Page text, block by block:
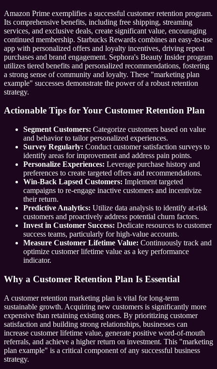
Amazon Prime exemplifies a successful customer retention program.
Its comprehensive benefits, including free shipping, streaming
services, and exclusive deals, create significant value, encouraging
continued membership. Starbucks Rewards combines an easy-to-use
app with personalized offers and loyalty incentives, driving repeat
purchases and brand engagement. Sephora's Beauty Insider program
utilizes tiered benefits and personalized recommendations, fostering
a strong sense of community and loyalty. These "marketing plan
example" successes demonstrate the power of a robust retention
strategy.
Actionable Tips for Your Customer Retention Plan
Segment Customers: Categorize customers based on value
and behavior to tailor personalized experiences.
Survey Regularly: Conduct customer satisfaction surveys to
identify areas for improvement and address pain points.
Personalize Experiences: Leverage purchase history and
preferences to create targeted offers and recommendations.
Win-Back Lapsed Customers: Implement targeted
campaigns to re-engage inactive customers and incentivize
their return.
Predictive Analytics: Utilize data analysis to identify at-risk
customers and proactively address potential churn factors.
Invest in Customer Success: Dedicate resources to customer
success teams, particularly for high-value accounts.
Measure Customer Lifetime Value: Continuously track and
optimize customer lifetime value as a key performance
indicator.
Why a Customer Retention Plan Is Essential
A customer retention marketing plan is vital for long-term
sustainable growth. Acquiring new customers is significantly more
expensive than retaining existing ones. By prioritizing customer
satisfaction and building strong relationships, businesses can
increase customer lifetime value, generate positive word-of-mouth
referrals, and achieve a higher return on investment. This "marketing
plan example" is a critical component of any successful business
strategy.